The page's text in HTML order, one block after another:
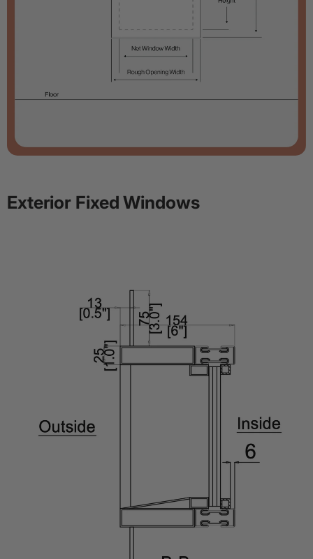
Exterior Fixed Windows